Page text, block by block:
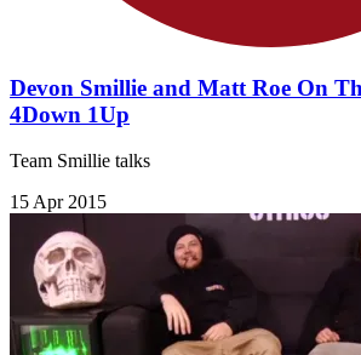
Devon Smillie and Matt Roe On
4Down 1Up
Team Smillie talks
15 Apr 2015